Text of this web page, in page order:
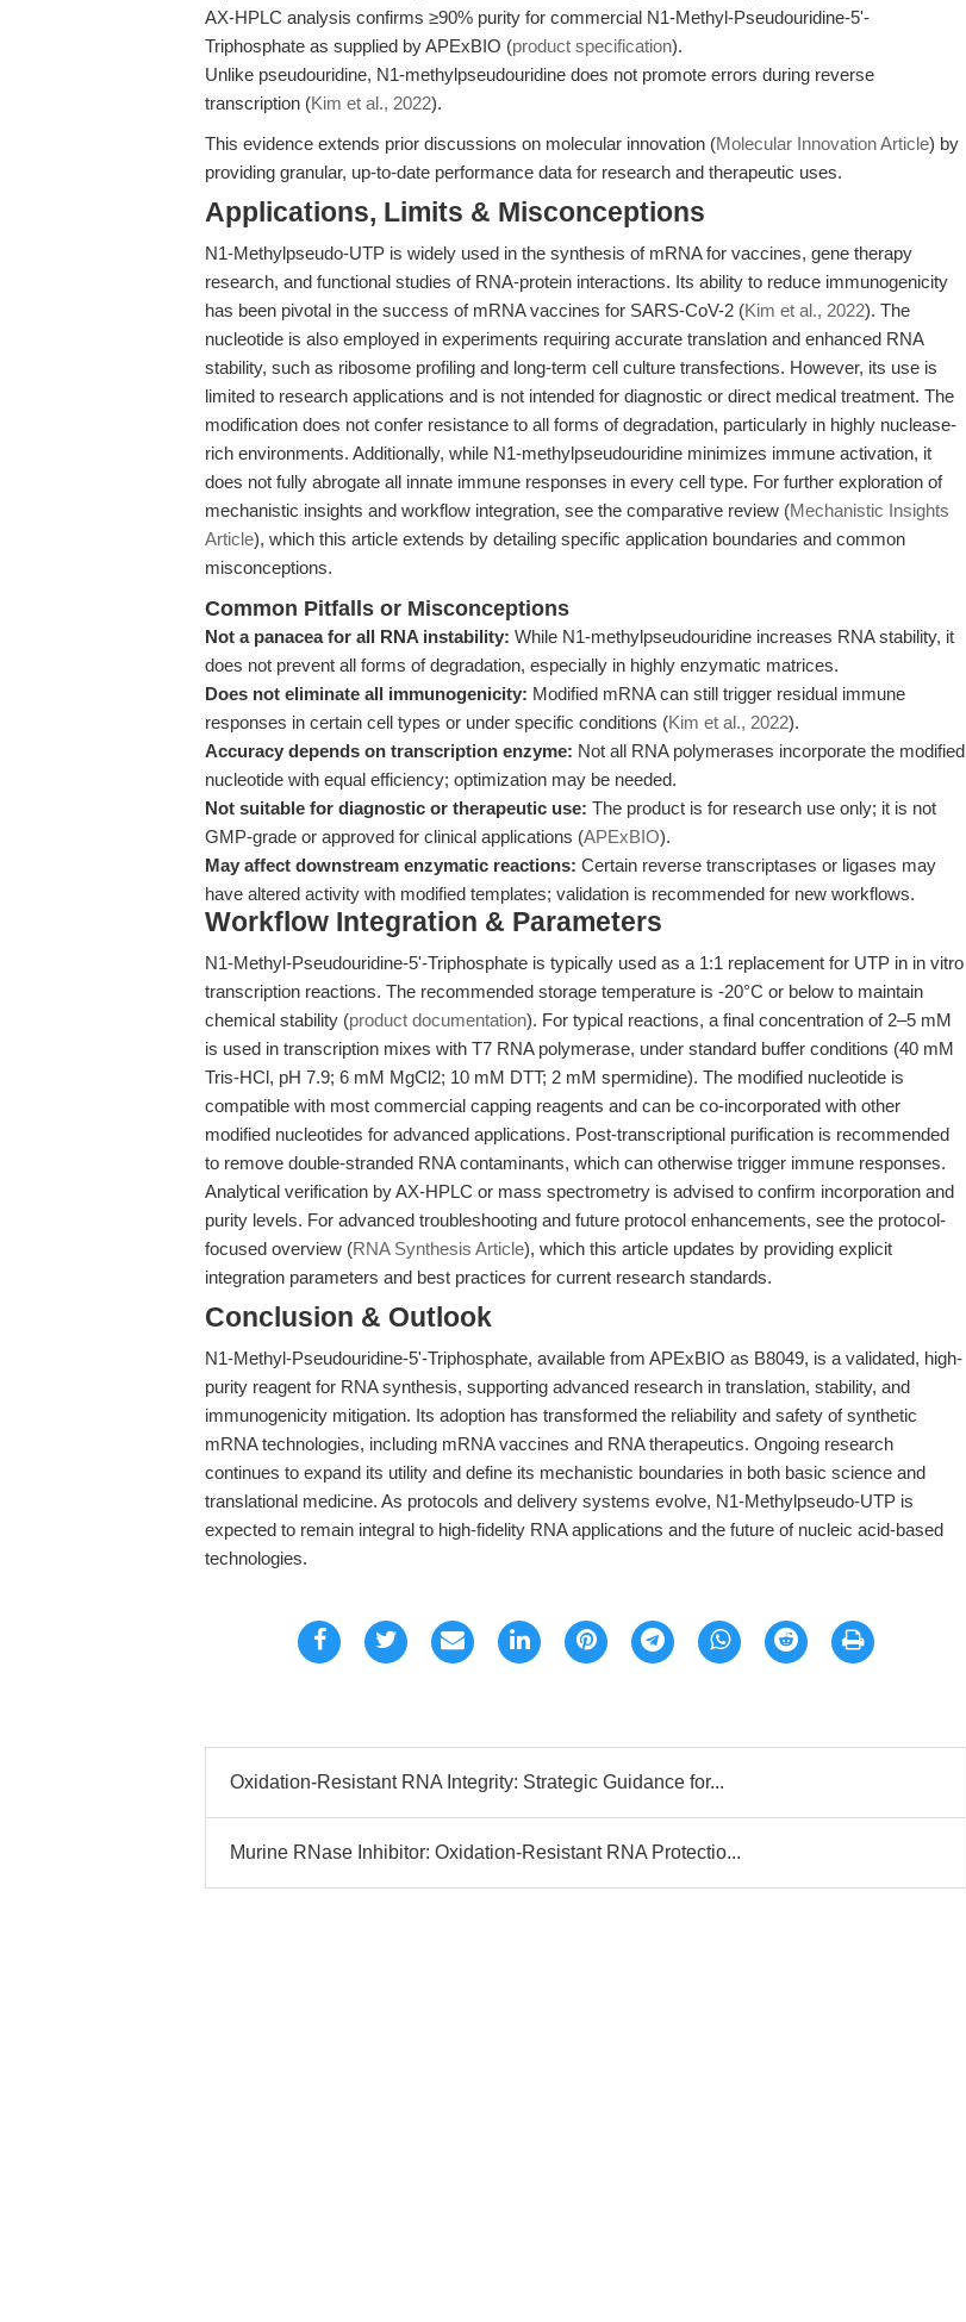
AX-HPLC analysis confirms ≥90% purity for commercial N1-Methyl-Pseudouridine-5'-
Triphosphate as supplied by APExBIO (product specification).
Unlike pseudouridine, N1-methylpseudouridine does not promote errors during reverse
transcription (Kim et al., 2022).
This evidence extends prior discussions on molecular innovation (Molecular Innovation Article) by
providing granular, up-to-date performance data for research and therapeutic uses.
Applications, Limits & Misconceptions
N1-Methylpseudo-UTP is widely used in the synthesis of mRNA for vaccines, gene therapy
research, and functional studies of RNA-protein interactions. Its ability to reduce immunogenicity
has been pivotal in the success of mRNA vaccines for SARS-CoV-2 (Kim et al., 2022). The
nucleotide is also employed in experiments requiring accurate translation and enhanced RNA
stability, such as ribosome profiling and long-term cell culture transfections. However, its use is
limited to research applications and is not intended for diagnostic or direct medical treatment. The
modification does not confer resistance to all forms of degradation, particularly in highly nuclease-
rich environments. Additionally, while N1-methylpseudouridine minimizes immune activation, it
does not fully abrogate all innate immune responses in every cell type. For further exploration of
mechanistic insights and workflow integration, see the comparative review (Mechanistic Insights
Article), which this article extends by detailing specific application boundaries and common
misconceptions.
Common Pitfalls or Misconceptions
Not a panacea for all RNA instability: While N1-methylpseudouridine increases RNA stability, it
does not prevent all forms of degradation, especially in highly enzymatic matrices.
Does not eliminate all immunogenicity: Modified mRNA can still trigger residual immune
responses in certain cell types or under specific conditions (Kim et al., 2022).
Accuracy depends on transcription enzyme: Not all RNA polymerases incorporate the modified
nucleotide with equal efficiency; optimization may be needed.
Not suitable for diagnostic or therapeutic use: The product is for research use only; it is not
GMP-grade or approved for clinical applications (APExBIO).
May affect downstream enzymatic reactions: Certain reverse transcriptases or ligases may
have altered activity with modified templates; validation is recommended for new workflows.
Workflow Integration & Parameters
N1-Methyl-Pseudouridine-5'-Triphosphate is typically used as a 1:1 replacement for UTP in in vitro
transcription reactions. The recommended storage temperature is -20°C or below to maintain
chemical stability (product documentation). For typical reactions, a final concentration of 2–5 mM
is used in transcription mixes with T7 RNA polymerase, under standard buffer conditions (40 mM
Tris-HCl, pH 7.9; 6 mM MgCl2; 10 mM DTT; 2 mM spermidine). The modified nucleotide is
compatible with most commercial capping reagents and can be co-incorporated with other
modified nucleotides for advanced applications. Post-transcriptional purification is recommended
to remove double-stranded RNA contaminants, which can otherwise trigger immune responses.
Analytical verification by AX-HPLC or mass spectrometry is advised to confirm incorporation and
purity levels. For advanced troubleshooting and future protocol enhancements, see the protocol-
focused overview (RNA Synthesis Article), which this article updates by providing explicit
integration parameters and best practices for current research standards.
Conclusion & Outlook
N1-Methyl-Pseudouridine-5'-Triphosphate, available from APExBIO as B8049, is a validated, high-
purity reagent for RNA synthesis, supporting advanced research in translation, stability, and
immunogenicity mitigation. Its adoption has transformed the reliability and safety of synthetic
mRNA technologies, including mRNA vaccines and RNA therapeutics. Ongoing research
continues to expand its utility and define its mechanistic boundaries in both basic science and
translational medicine. As protocols and delivery systems evolve, N1-Methylpseudo-UTP is
expected to remain integral to high-fidelity RNA applications and the future of nucleic acid-based
technologies.
Oxidation-Resistant RNA Integrity: Strategic Guidance for...
Murine RNase Inhibitor: Oxidation-Resistant RNA Protectio...